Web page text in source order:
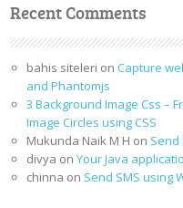
Recent Comments
bahis siteleri on Capture
and Phantomjs
3 Background Image Css –
Image Circles using CSS
Mukunda Naik M H on Send
divya onYour Java
chinna on Send SMS using